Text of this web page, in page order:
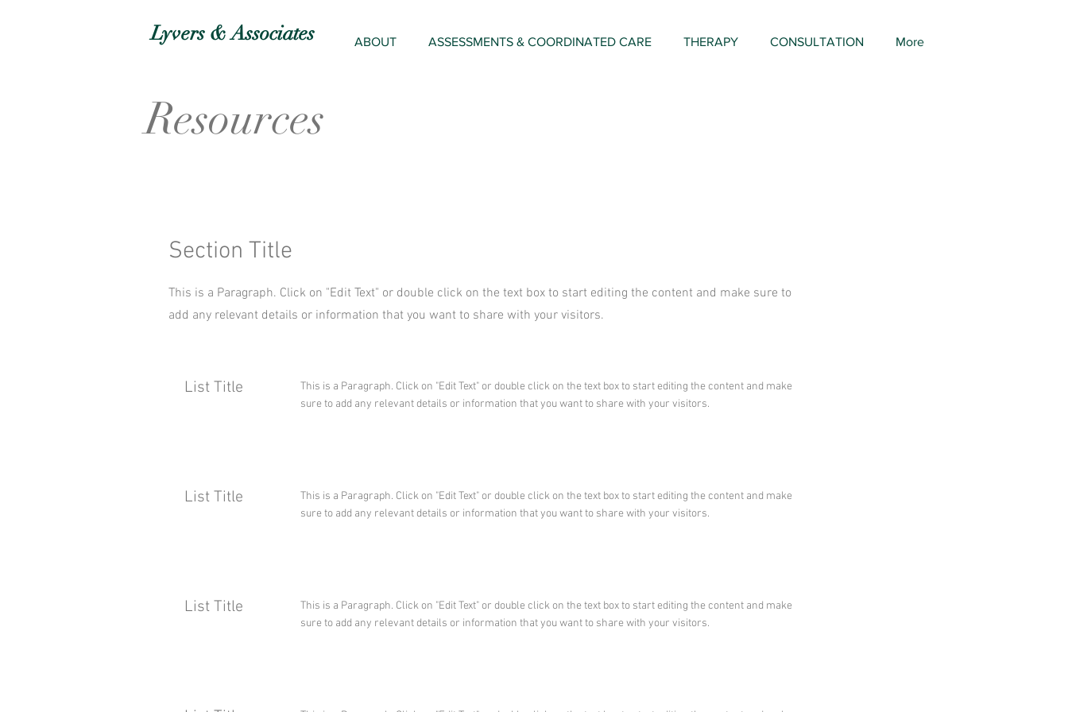
Lyvers & Associates ABOUT ASSESSMENTS & COORDINATED CARE THERAPY CONSULTATION More
Resources
Section Title
This is a Paragraph. Click on "Edit Text" or double click on the text box to start editing the content and make sure to
add any relevant details or information that you want to share with your visitors.
List Title
This is a Paragraph. Click on "Edit Text" or double click on the text box to start editing the content and make
sure to add any relevant details or information that you want to share with your visitors.
List Title
This is a Paragraph. Click on "Edit Text" or double click on the text box to start editing the content and make
sure to add any relevant details or information that you want to share with your visitors.
List Title
This is a Paragraph. Click on "Edit Text" or double click on the text box to start editing the content and make
sure to add any relevant details or information that you want to share with your visitors.